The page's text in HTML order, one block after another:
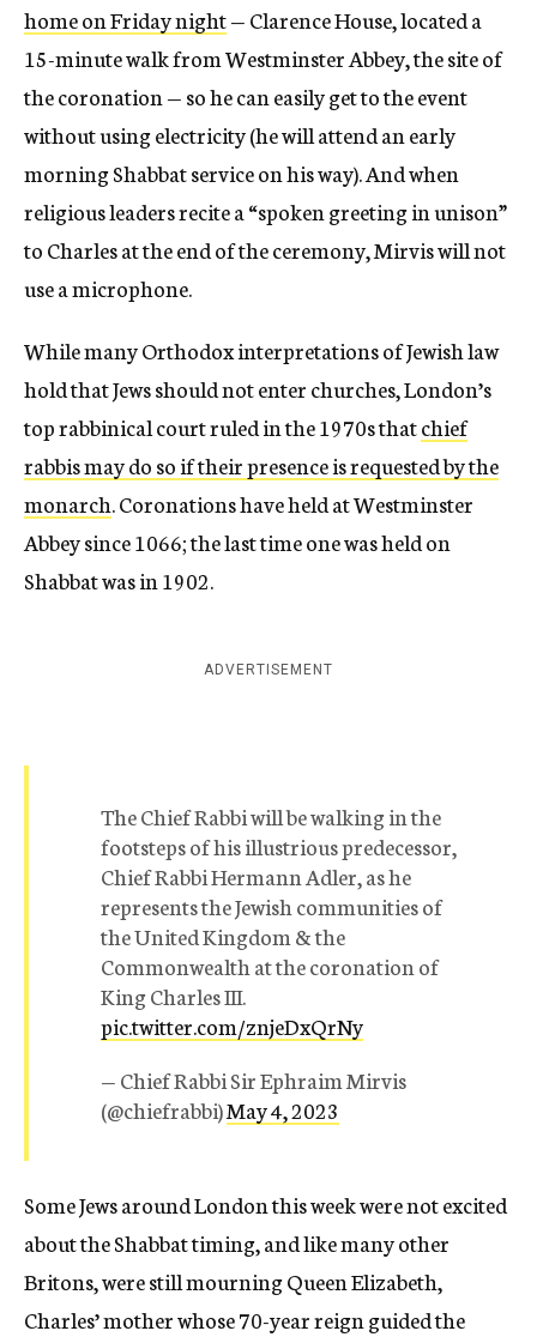
home on Friday night— Clarence House, located a
15-minute walk from Westminster Abbey, the site of
the coronation — so he can easily get to the event
without using electricity (he will attend an early
morning Shabbat service on his way). And when
religious leaders recite a “spoken greeting in unison”
to Charles at the end of the ceremony, Mirvis will not
use a microphone.
While many Orthodox interpretations of Jewish law
hold that Jews should not enter churches, London’s
top rabbinical court ruled in the 1970s thatchief
rabbis may do so if their presence is requested by the
monarch. Coronations have held at Westminster
Abbey since 1066; the last time one was held on
Shabbat was in 1902.
ADVERTISEMENT
The Chief Rabbi will be walking in the
footsteps of his illustrious predecessor,
Chief Rabbi Hermann Adler, as he
represents the Jewish communities of
the United Kingdom & the
Commonwealth at the coronation of
King Charles III.
pic.twitter.com/znjeDxQrNy
— Chief Rabbi Sir Ephraim Mirvis
(@chiefrabbi)May 4, 2023
Some Jews around London this week were not excited
about the Shabbat timing, and like many other
Britons, were still mourning Queen Elizabeth,
Charles’ mother whose 70-year reign guided the